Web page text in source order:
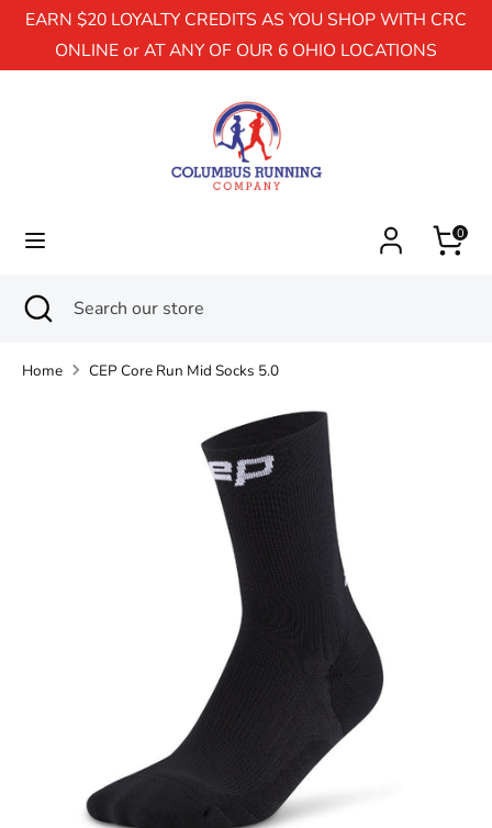
EARN $20 LOYALTY CREDITS AS YOU SHOP WITH CRC
ONLINE or AT ANY OF OUR 6 OHIO LOCATIONS
0
SearchSearch
store
Close
search
Home CEP Core Run Mid Socks 5.0